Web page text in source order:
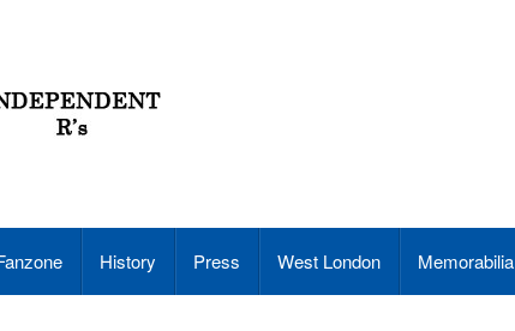
History Press West London Memorabilia